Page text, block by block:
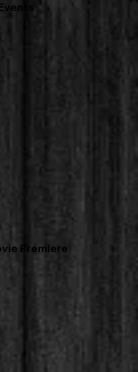
Premiere